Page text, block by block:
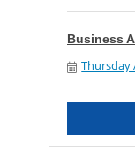
Business
Thursday